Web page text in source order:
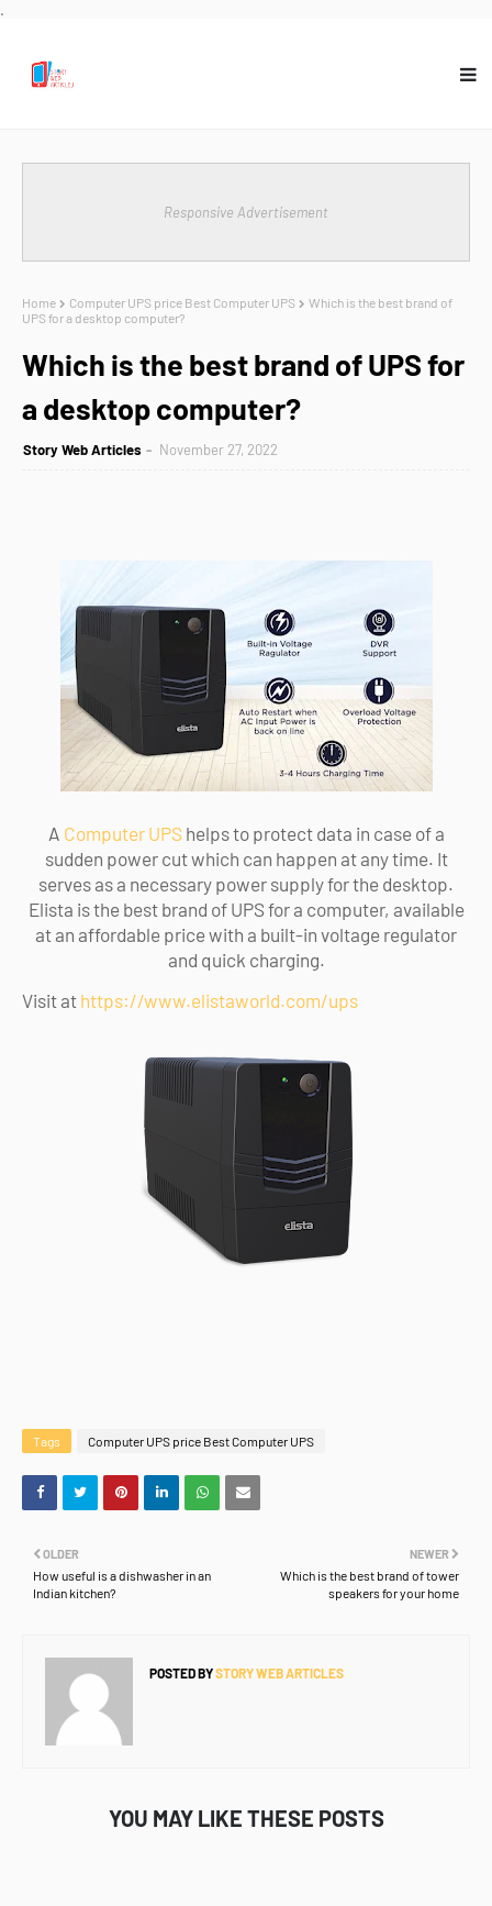
.
Responsive Advertisement
Home Computer UPS price Best Computer UPS
Which is the best brand of
UPS for a desktop computer?
Which is the best brand of UPS for
a desktop computer?
Story Web Articles November 27, 2022
A Computer UPS helps to protect data in case of a
sudden power cut which can happen at any time. It
serves as a necessary power supply for the desktop.
Elista is the best brand of UPS for a computer, available
at an affordable price with a built-in voltage regulator
and quick charging.
Visit at https://www.elistaworld.com/ups
Tags Computer UPS price Best Computer UPS
NEWER
Which is the best brand of tower
speakers for your home
OLDER
How useful is a dishwasher in an
Indian kitchen?
POSTED BYSTORY WEB ARTICLES
YOU MAY LIKE THESE POSTS